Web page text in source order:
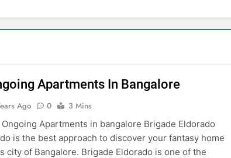
Apartments In Bangalore
Ago 0
3 Mins
Apartments in bangalore Brigade Eldorado
is the best approach to discover your fantasy home
city of Bangalore. Brigade Eldorado is one of the